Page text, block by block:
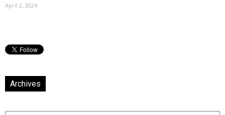
April 2, 2024
Archives
Archives